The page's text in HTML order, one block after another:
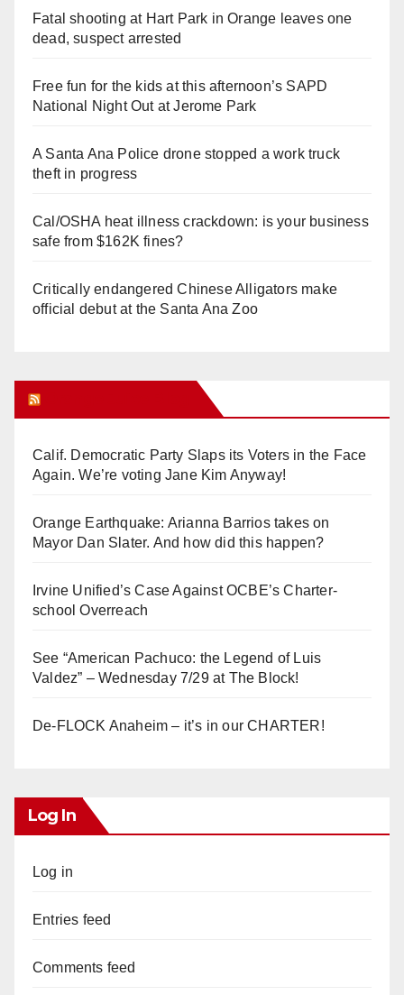
Fatal shooting at Hart Park in Orange leaves one
dead, suspect arrested
Free fun for the kids at this afternoon’s SAPD
National Night Out at Jerome Park
A Santa Ana Police drone stopped a work truck
theft in progress
Cal/OSHA heat illness crackdown: is your business
safe from $162K fines?
Critically endangered Chinese Alligators make
official debut at the Santa Ana Zoo
Calif. Democratic Party Slaps its Voters in the Face
Again. We’re voting Jane Kim Anyway!
Orange Earthquake: Arianna Barrios takes on
Mayor Dan Slater. And how did this happen?
Irvine Unified’s Case Against OCBE’s Charter-
school Overreach
See “American Pachuco: the Legend of Luis
Valdez” – Wednesday 7/29 at The Block!
De-FLOCK Anaheim – it’s in our CHARTER!
Log In
Log in
Entries feed
Comments feed